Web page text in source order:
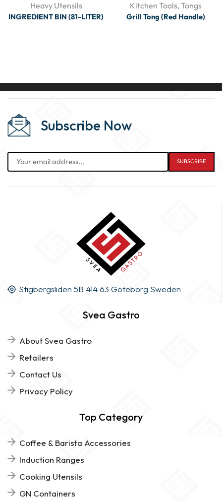
Heavy Utensils
INGREDIENT BIN (81-LITER)
Kitchen Tools,Tongs
Grill Tong (Red Handle)
Subscribe Now
Stigbergsliden 5B 414 63 Göteborg Sweden
Svea Gastro
About Svea Gastro
Retailers
Contact Us
Privacy Policy
Top Category
Coffee & Barista Accessories
Induction Ranges
Cooking Utensils
GN Containers